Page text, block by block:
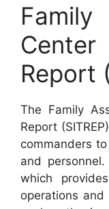
Center
Report
The Family
Report
commanders
and
which
operations